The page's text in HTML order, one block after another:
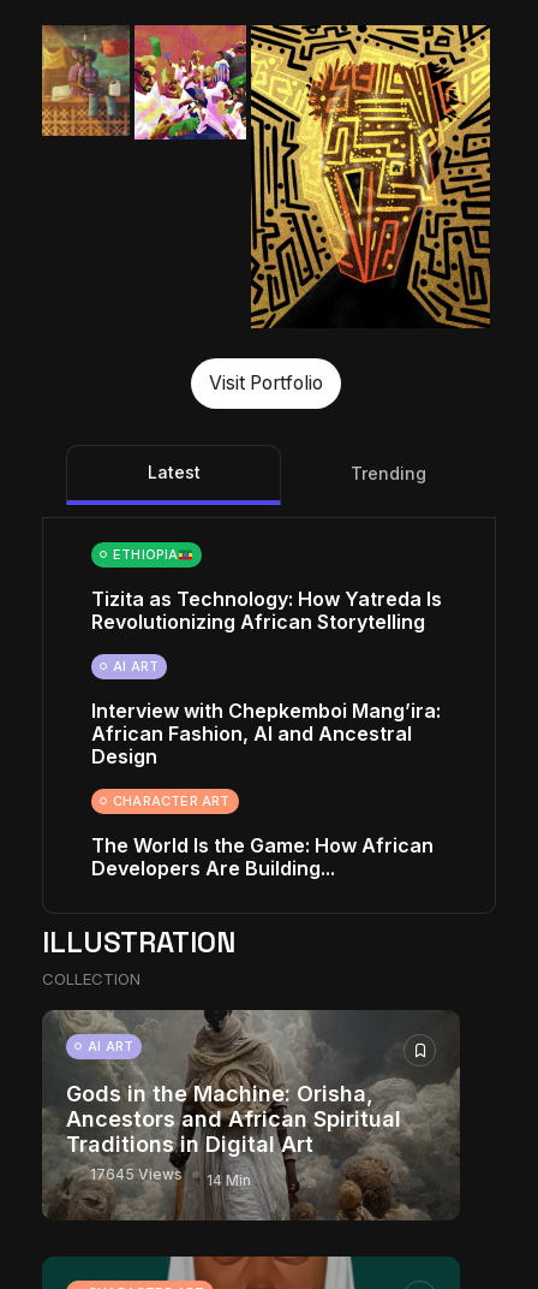
Visit Portfolio
Latest Trending
ETHIOPIA
Tizita as Technology: How Yatreda Is
Revolutionizing African Storytelling
AI ART
Interview with Chepkemboi Mang’ira:
African Fashion, AI and Ancestral
Design
CHARACTER ART
The World Is the Game: How African
Developers Are Building...
ILLUSTRATION
COLLECTION
AI ART
Gods in the Machine: Orisha,
Ancestors and African Spiritual
Traditions in Digital Art
17645 Views 14 Min